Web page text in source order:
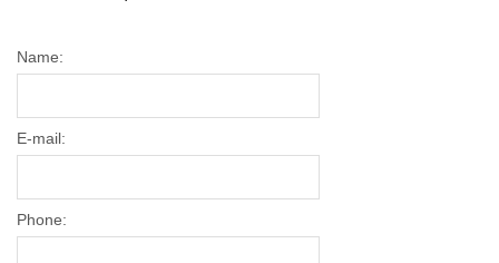
Name:
E-mail:
Phone: